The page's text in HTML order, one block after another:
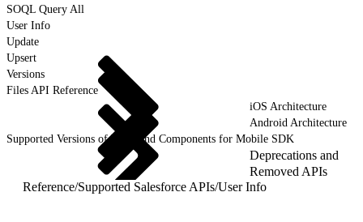
SOQL Query All
User Info
Update
Upsert
Versions
Files API Reference
iOS Architecture
Android Architecture
Supported Versions of Tools and Components for Mobile SDK
Deprecations and
Removed APIs
Reference/Supported Salesforce APIs/User Info